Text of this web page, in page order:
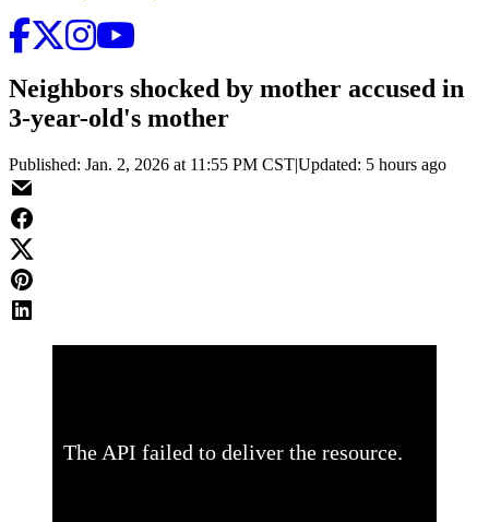
Neighbors shocked by mother accused in
3-year-old's mother
Published: Jan. 2, 2026 at 11:55 PM CST|Updated: 5 hours ago